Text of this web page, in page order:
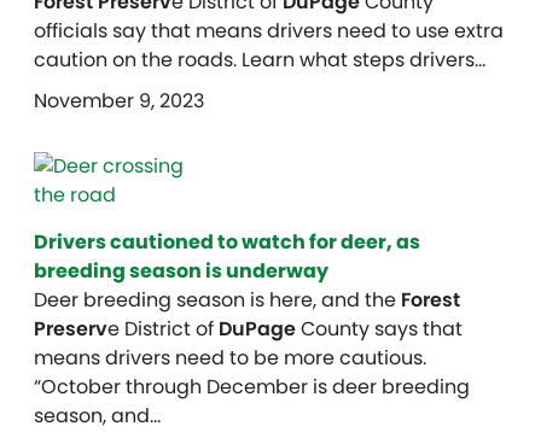
officials say that means drivers need to use extra
caution on the roads. Learn what steps drivers…
November 9, 2023
Drivers cautioned to watch for deer, as
breeding season is underway
Deer breeding season is here, and the Forest
Preserve District of DuPageCounty says that
means drivers need to be more cautious.
“October through December is deer breeding
season, and…